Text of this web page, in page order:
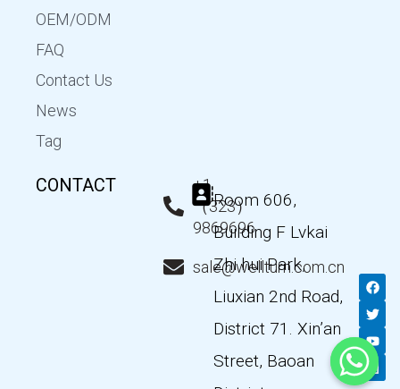
OEM/ODM
FAQ
Contact Us
News
Tag
CONTACT
+1
（323）
9869696
sale@wellturn.com.cn
Room 606,
Building F Lvkai
Zhi hui Park,
Liuxian 2nd Road,
District 71. Xin’an
Street, Baoan
F
a
c
e
b
o
o
k
T
w
i
t
t
e
Y
o
u
t
u
b
e
L
i
n
k
e
d
n